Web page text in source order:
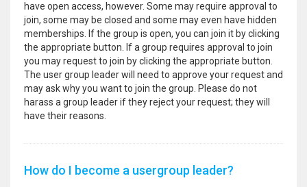
have open access, however. Some may require approval to
join, some may be closed and some may even have hidden
memberships. If the group is open, you can join it by clicking
the appropriate button. If a group requires approval to join
you may request to join by clicking the appropriate button.
The user group leader will need to approve your request and
may ask why you want to join the group. Please do not
harass a group leader if they reject your request; they will
have their reasons.
How do I become a usergroup leader?